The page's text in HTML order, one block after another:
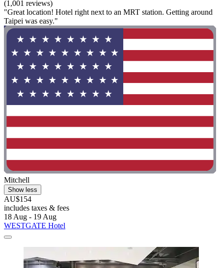
(1,001 reviews)
"Great location! Hotel right next to an MRT station. Getting around
Taipei was easy."
Mitchell
Show less
AU$154
includes taxes & fees
18 Aug - 19 Aug
WESTGATE Hotel